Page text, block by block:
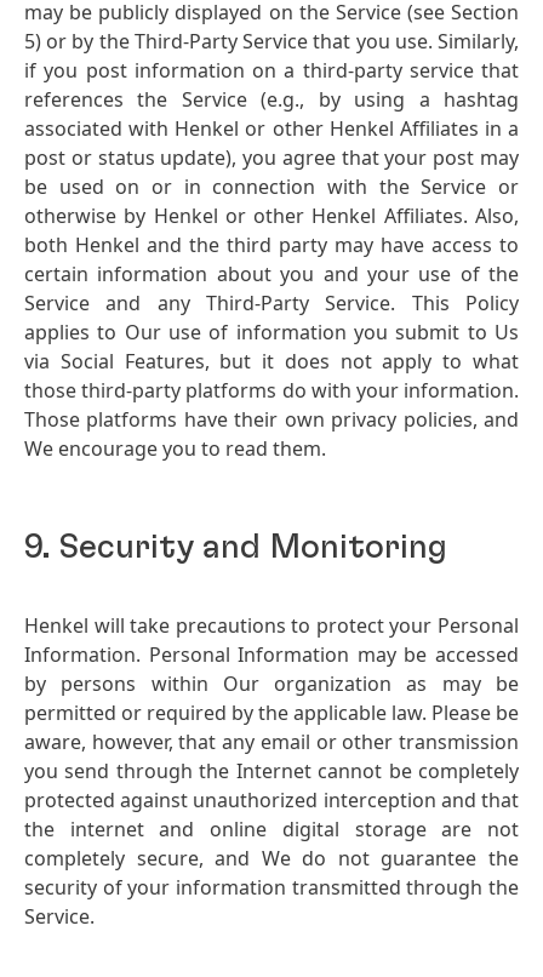
may be publicly displayed on the Service (see Section
5) or by the Third-Party Service that you use. Similarly,
if you post information on a third-party service that
references the Service(e.g., by using a hashtag
associated with Henkel or other Henkel Affiliates in a
post or status update), you agree that your post may
be used on or in connection with the Service or
otherwise by Henkel or other Henkel Affiliates. Also,
both Henkel and the third party may have access to
certain information about you and your use of the
Service and any Third-Party Service. This Policy
applies to Our use of information you submit to Us
via Social Features, but it does not apply to what
those third-party platforms do with your information.
Those platforms have their own privacy policies, and
We encourage you to read them.
9. Security and Monitoring
Henkel will take precautions to protect your Personal
Information. Personal Information may be accessed
by persons within Our organization as may be
permitted or required by the applicable law. Please be
aware, however, that any email or other transmission
you send through the Internet cannot be completely
protected against unauthorized interception and that
the internet and online digital storage are not
completely secure, and We do not guarantee the
security of your information transmitted through the
Service.